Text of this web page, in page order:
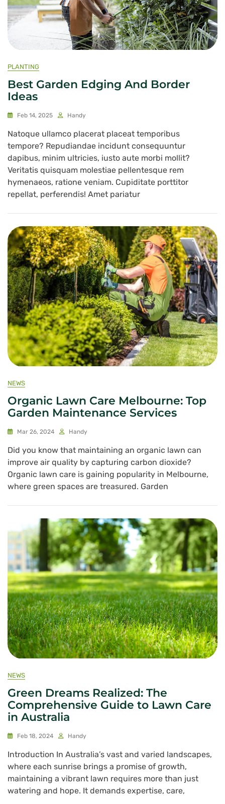
PLANTING
Best Garden Edging And Border
Ideas
Feb 14, 2025 Handy
Natoque ullamco placerat placeat temporibus
tempore? Repudiandae incidunt consequuntur
dapibus, minim ultricies, iusto aute morbi mollit?
Veritatis quisquam molestiae pellentesque rem
hymenaeos, ratione veniam. Cupiditate porttitor
repellat, perferendis! Amet pariatur
NEWS
Organic Lawn Care Melbourne: Top
Garden Maintenance Services
Mar 26, 2024 Handy
Did you know that maintaining an organic lawn can
improve air quality by capturing carbon dioxide?
Organic lawn care is gaining popularity in Melbourne,
where green spaces are treasured. Garden
NEWS
Green Dreams Realized: The
Comprehensive Guide to Lawn Care
in Australia
Feb 18, 2024 Handy
Introduction In Australia’s vast and varied landscapes,
where each sunrise brings a promise of growth,
maintaining a vibrant lawn requires more than just
watering and hope. It demands expertise, care,